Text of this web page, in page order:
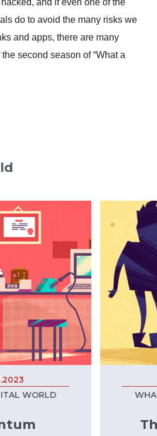
and if even one of the
do to avoid the many risks we
and apps, there are many
second season of “What a
WORLD